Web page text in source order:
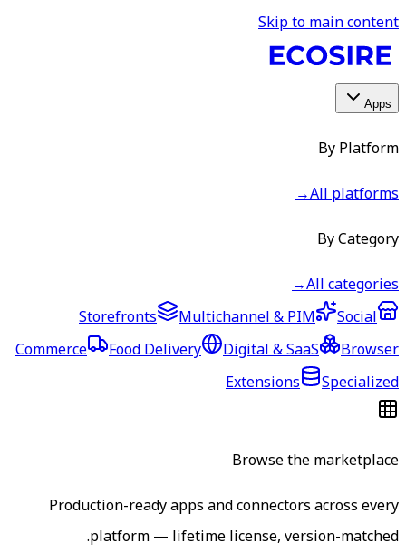
Skip to main content
Apps
By Platform
All platforms
→
By Category
All categories
→
Storefronts
Multichannel & PIM
Social
Commerce
Food Delivery Digital & SaaS
Browser
Extensions
Specialized
Browse the marketplace
Production-ready apps and connectors across every
platform — lifetime license, version-matched.